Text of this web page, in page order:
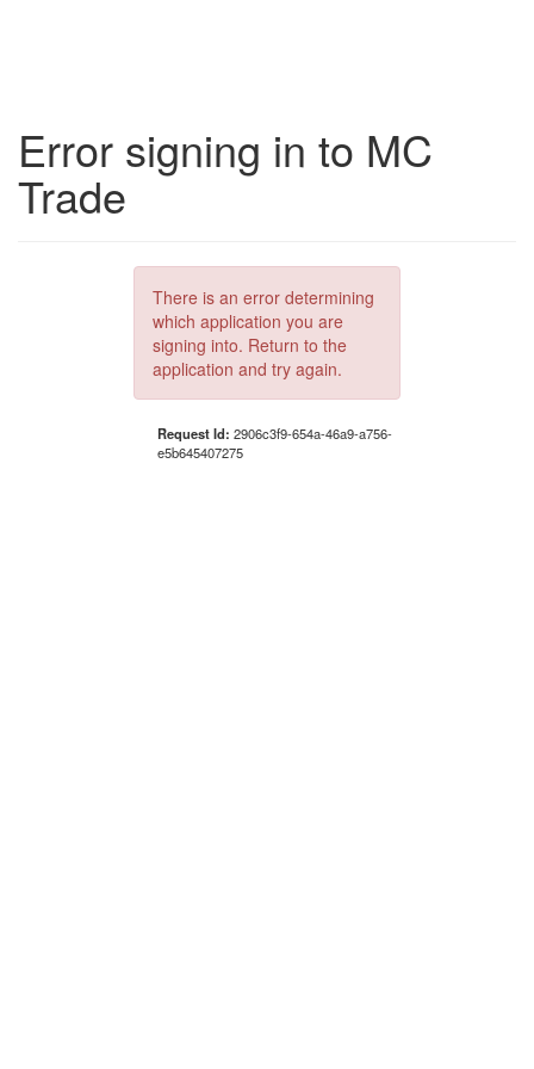
Error signing in to MC
Trade
There is an error determining
which application you are
signing into. Return to the
application and try again.
Request Id: 2906c3f9-654a-46a9-a756-
e5b645407275